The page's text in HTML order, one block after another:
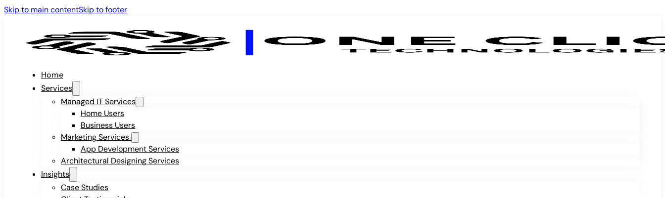
Skip to main contentSkip to footer
Home
Services
Managed IT Services
Home Users
Business Users
Marketing Services
App Development Services
Architectural Designing Services
Insights
Case Studies